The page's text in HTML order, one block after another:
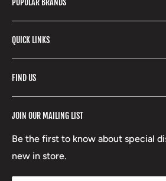
gear, hunting accessories, camping,
products and so much more! Shop
with our extensive range of brands
POPULAR BRANDS
Stone Glacier
Yeti
Fishpond
Stoney Creek
RCBS
Beretta
Lowa
QUICK LINKS
Search
Refund Policy
Terms of Service
Boxing Day Sales
JOIN OUR MAILING LIST
Be the first to know about special
new in store.
FIND US